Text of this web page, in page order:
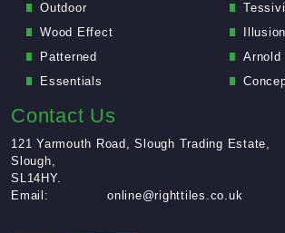
Outdoor
Wood Effect
Patterned
Essentials
Illusion
Arnold
Contact Us
121 Yarmouth Road, Slough Trading Estate,
Slough,
SL14HY.
Email:
online@righttiles.co.uk